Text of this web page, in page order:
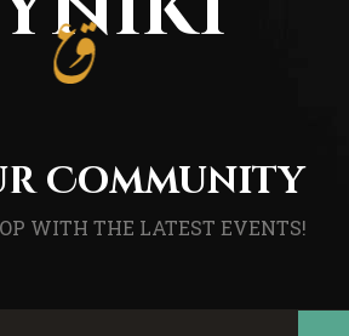
Community
WITH THE LATEST EVENTS!